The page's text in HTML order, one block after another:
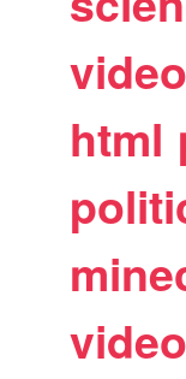
html